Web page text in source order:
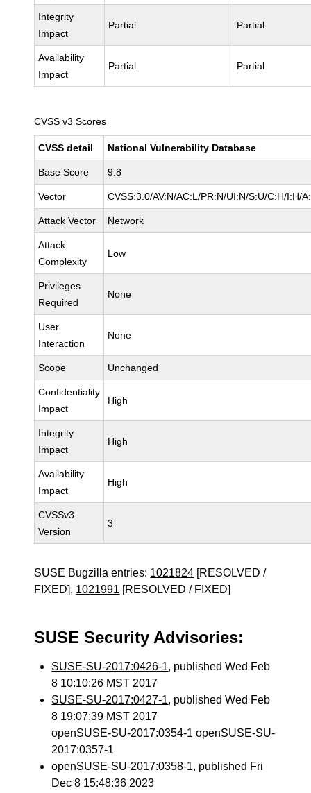
Integrity
Impact
Partial Partial
Availability
Impact
Partial Partial
CVSS v3 Scores
CVSS detail National Vulnerability Database
Base Score 9.8
Vector CVSS:3.0/AV:N/AC:L/PR:N/UI:N/S:U/C:H/I:H/
Attack Vector Network
Attack
Complexity
Low
Privileges
Required
None
User
Interaction
None
Scope Unchanged
Confidentiality
Impact
High
Integrity
Impact
High
Availability
Impact
High
CVSSv3
Version
3
SUSE Bugzilla entries: 1021824 [RESOLVED /
FIXED], 1021991 [RESOLVED / FIXED]
SUSE Security Advisories:
SUSE-SU-2017:0426-1, published Wed Feb
8 10:10:26 MST 2017
SUSE-SU-2017:0427-1, published Wed Feb
8 19:07:39 MST 2017
openSUSE-SU-2017:0354-1 openSUSE-SU-
2017:0357-1
openSUSE-SU-2017:0358-1, published Fri
Dec 8 15:48:36 2023